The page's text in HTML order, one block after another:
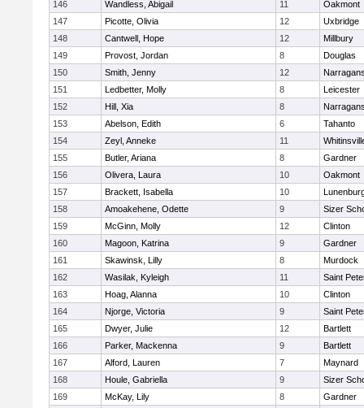
146 Wandless, Abigail 11
Oakmont
147
Picotte, Olivia 12
Uxbridge
148
Cantwell, Hope 12
Millbury
149
Provost, Jordan 8
Douglas
150
Smith, Jenny 12
151
Ledbetter, Molly 8
Leicester
152
Hill, Xia 8
153
Abelson, Edith 6
Tahanto
154
Zeyl, Anneke 11
155
Butler, Ariana 8
Gardner
156
Olivera, Laura 10
Oakmont
157
Brackett, Isabella 10
158
Amoakehene, Odette 9
Sizer
159
McGinn, Molly 12
Clinton
160
Magoon, Katrina 9
Gardner
161
Skawinsk, Lilly 8
Murdock
162
Wasilak, Kyleigh 11
Saint
163
Hoag, Alanna 10
Clinton
164
Njorge, Victoria 9
Saint
165
Dwyer, Julie 12
Bartlett
166
Parker, Mackenna 9
Bartlett
167
Alford, Lauren 7
Maynard
168
Houle, Gabriella 9
Sizer
169
McKay, Lily 8
Gardner